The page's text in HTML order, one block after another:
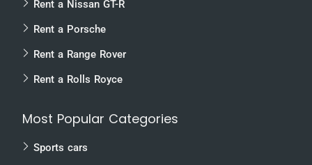
Rent a Nissan GT-R
Rent a Porsche
Rent a Range Rover
Rent a Rolls Royce
Most Popular Categories
Sports cars